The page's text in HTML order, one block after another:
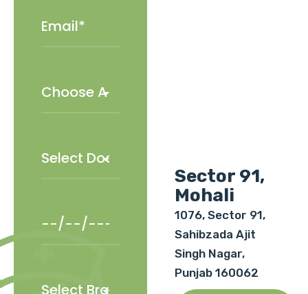
Sector 91,
Mohali
1076, Sector 91,
Sahibzada Ajit
Singh Nagar,
Punjab 160062